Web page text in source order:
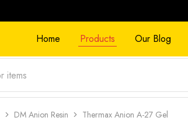
Home Products Our Blog
DM Anion Resin Thermax Anion A-27 Gel